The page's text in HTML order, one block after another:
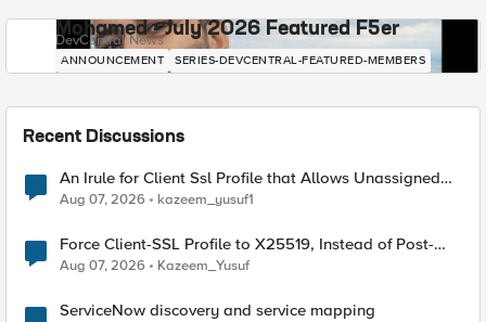
Mohamed - July 2026 Featured F5er
DevCentral News
ANNOUNCEMENT SERIES-DEVCENTRAL-FEATURED-MEMBERS
Recent Discussions
An Irule for Client Ssl Profile that Allows Unassigned
TLS Extension Values (17516)
Aug 07, 2026 kazeem_yusuf1
Force Client-SSL Profile to X25519, Instead of Post-
Quantum Cryptography
Aug 07, 2026 Kazeem_Yusuf
ServiceNow discovery and service mapping